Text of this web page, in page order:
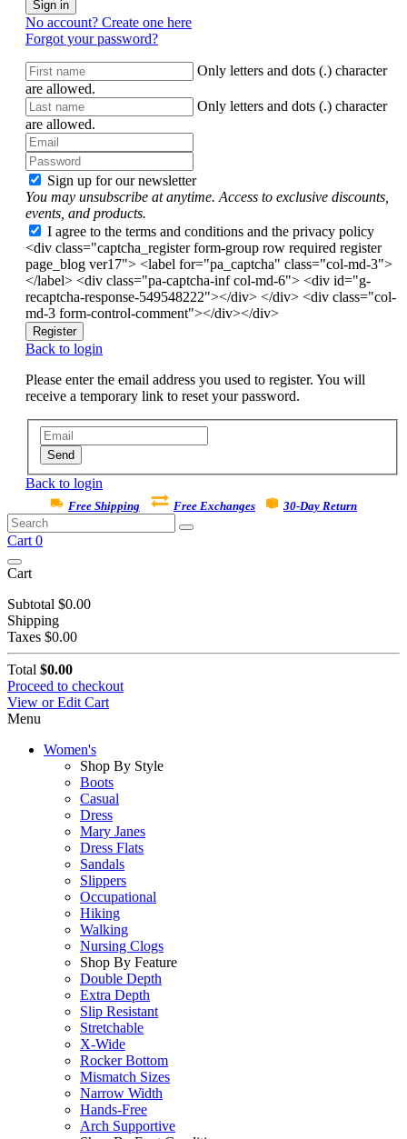
Sign in
No account? Create one here
Forgot your password?
Only letters and dots (.) character
are allowed.
Only letters and dots (.) character
are allowed.
Sign up for our newsletter
You may unsubscribe at anytime. Access to exclusive discounts,
events, and products.
I agree to the terms and conditions and the privacy policy
<div class="captcha_register form-group row required register
page_blog ver17"> <label for="pa_captcha" class="col-md-3">
</label> <div class="pa-captcha-inf col-md-6"> <div id="g-
recaptcha-response-549548222"></div> </div> <div class="col-
md-3 form-control-comment"></div></div>
Register
Back to login
Please enter the email address you used to register. You will
receive a temporary link to reset your password.
Send
Back to login
Free Shipping Free Exchanges 30-Day Return
Cart 0
Cart
Subtotal $0.00
Shipping
Taxes $0.00
Total $0.00
Proceed to checkout
View or Edit Cart
Menu
Women's
Shop By Style
Boots
Casual
Dress
Mary Janes
Dress Flats
Sandals
Slippers
Occupational
Hiking
Walking
Nursing Clogs
Shop By Feature
Double Depth
Extra Depth
Slip Resistant
Stretchable
X-Wide
Rocker Bottom
Mismatch Sizes
Narrow Width
Hands-Free
Arch Supportive